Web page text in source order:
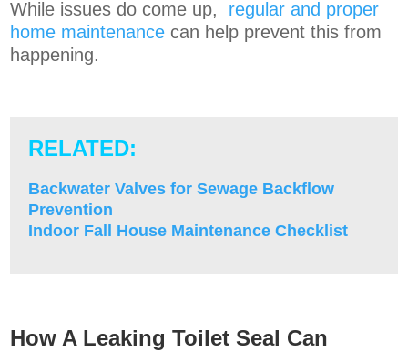
While issues do come up, regular and proper
home maintenance can help prevent this from
happening.
RELATED:
Backwater Valves for Sewage Backflow
Prevention
Indoor Fall House Maintenance Checklist
How A Leaking Toilet Seal Can